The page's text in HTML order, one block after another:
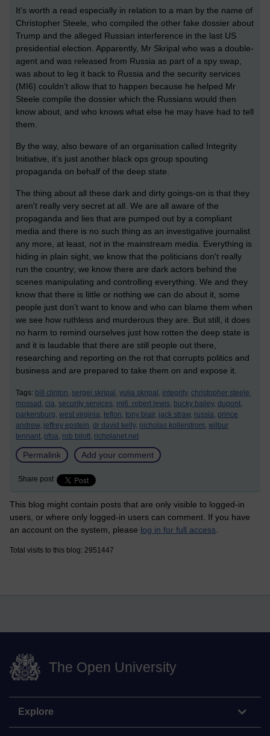
It’s worth a read especially in relation to a man by the name of
Christopher Steele, who compiled the other fake dossier about
Trump and the alleged Russian interference in the last US
presidential election. Apparently, Mr Skripal who was a double-
agent and was released from Russia as part of a spy swap,
was about to leg it back to Russia and the security services
(MI6) couldn’t allow that to happen because he helped Mr
Steele compile the dossier which the Russians would then
know about, and who knows what else he may have had to tell
them.
By the way, also beware of an organisation called Integrity
Initiative, it’s just another black ops group spouting
propaganda on behalf of the deep state.
The thing about all these dark and dirty goings-on is that they
aren't really very secret at all. We are all aware of the
propaganda and lies that are pumped out by a compliant
media and there is no such thing as an investigative journalist
any more, at least, not in the mainstream media. Everything is
hiding in plain sight, we know that the politicians don't really
run the country; we know there are dark actors behind the
scenes manipulating and controlling everything. We and they
know that there is little or nothing we can do about it, some
people just don't want to know and who can blame them when
we see how ruthless and murderous they are. But still, it does
no harm to remind ourselves just how rotten the deep state is
and it is laudable that there are still people out there,
researching and reporting on the rot that corrupts politics and
business and are prepared to take them on and expose it.
Tags: bill clinton, sergei skripal, yulia skripal, integrity, christopher steele,
mossad, cia, security services, mi6. robert lewis, bucky bailey, dupont,
parkersburg, west virginia, teflon, tony blair, jack straw, russia, prince
andrew, jeffrey epstein, dr david kelly, nicholas kollerstrom, wilbur
tennant, pfoa, rob bilott, richplanet.net
Permalink Add your comment
Share post
This blog might contain posts that are only visible to logged-in
users, or where only logged-in users can comment. If you have
an account on the system, please log in for full access
Total visits to this blog: 2951447
The Open University
Explore